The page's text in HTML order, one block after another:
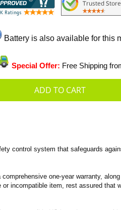
Battery is also available for this
Special Offer: Free Shipping
control system that safeguards
one-year warranty,
incompatible item, rest assured that